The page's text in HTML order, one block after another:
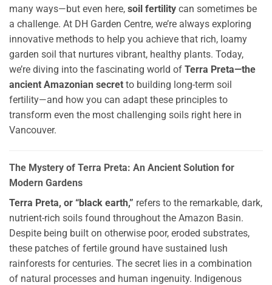
many ways—but even here, soil fertility can sometimes be
a challenge. At DH Garden Centre, we’re always exploring
innovative methods to help you achieve that rich, loamy
garden soil that nurtures vibrant, healthy plants. Today,
we’re diving into the fascinating world of Terra Preta—the
ancient Amazonian secret to building long-term soil
fertility—and how you can adapt these principles to
transform even the most challenging soils right here in
Vancouver.
The Mystery of Terra Preta: An Ancient Solution for
Modern Gardens
Terra Preta, or “black earth,” refers to the remarkable, dark,
nutrient-rich soils found throughout the Amazon Basin.
Despite being built on otherwise poor, eroded substrates,
these patches of fertile ground have sustained lush
rainforests for centuries. The secret lies in a combination
of natural processes and human ingenuity. Indigenous